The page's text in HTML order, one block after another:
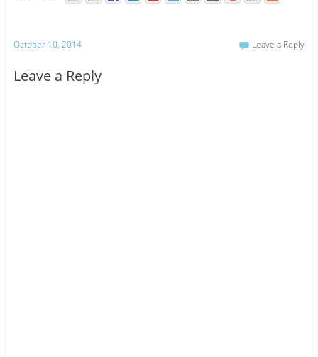
October 10, 2014 Leave a Reply
Leave a Reply